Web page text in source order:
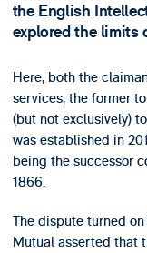
the English
explored the limits
Here, both the
services, the former
(but not exclusively)
was established in
being the successor
1866.
The dispute turned
Mutual asserted that